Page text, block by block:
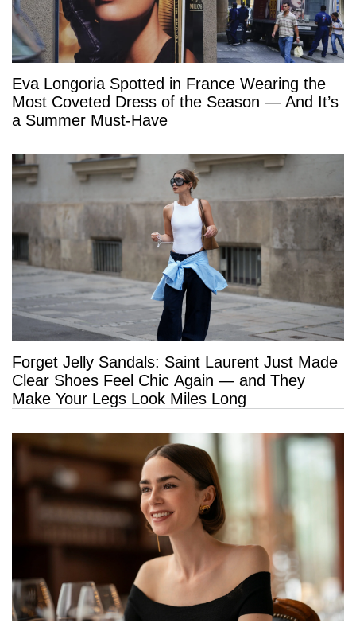
Eva Longoria Spotted in France Wearing the
Most Coveted Dress of the Season — And It’s
a Summer Must-Have
Forget Jelly Sandals: Saint Laurent Just Made
Clear Shoes Feel Chic Again — and They
Make Your Legs Look Miles Long